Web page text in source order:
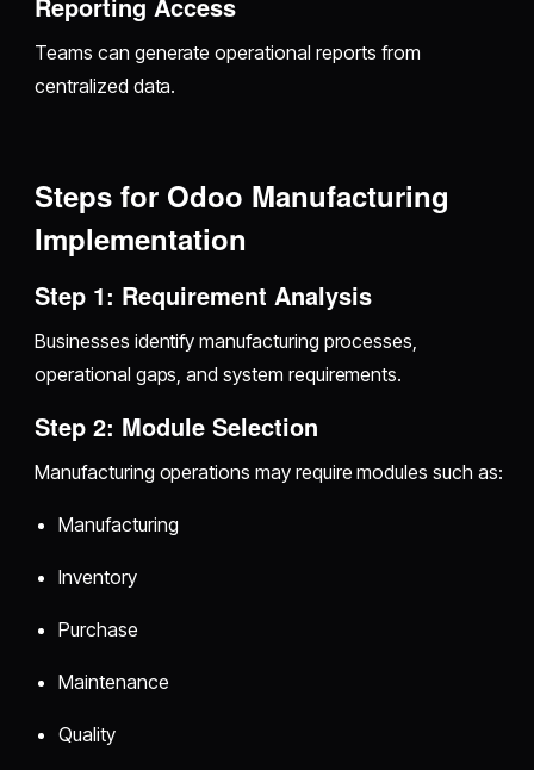
Teams can generate operational reports from
centralized data.
Steps for Odoo Manufacturing
Implementation
Step 1: Requirement Analysis
Businesses identify manufacturing processes,
operational gaps, and system requirements.
Step 2: Module Selection
Manufacturing operations may require modules such as:
Manufacturing
Inventory
Purchase
Maintenance
Quality